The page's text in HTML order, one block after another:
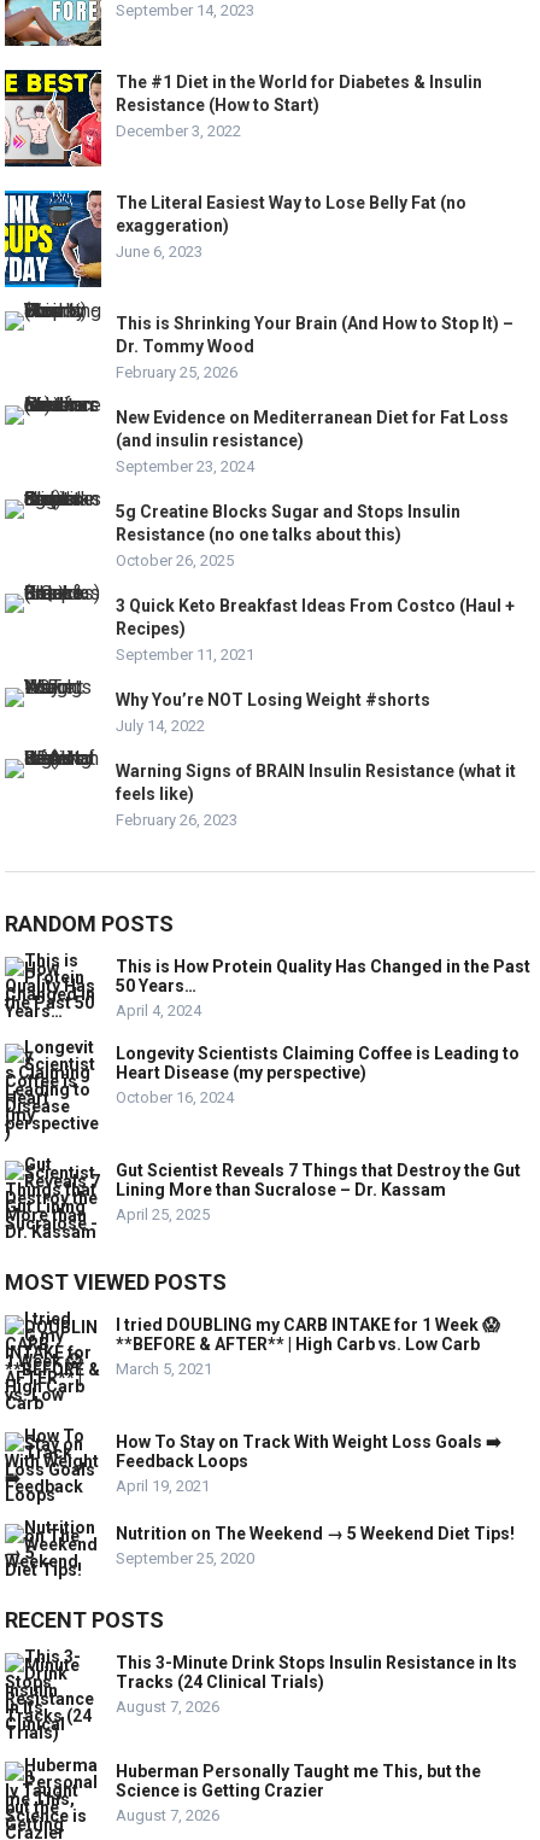
September 14, 2023
The #1 Diet in the World for Diabetes & Insulin
Resistance (How to Start)
December 3, 2022
The Literal Easiest Way to Lose Belly Fat (no
exaggeration)
June 6, 2023
This is Shrinking Your Brain (And How to Stop It) –
Dr. Tommy Wood
February 25, 2026
New Evidence on Mediterranean Diet for Fat Loss
(and insulin resistance)
September 23, 2024
5g Creatine Blocks Sugar and Stops Insulin
Resistance (no one talks about this)
October 26, 2025
3 Quick Keto Breakfast Ideas From Costco (Haul +
Recipes)
September 11, 2021
Why You’re NOT Losing Weight #shorts
July 14, 2022
Warning Signs of BRAIN Insulin Resistance (what it
feels like)
February 26, 2023
RANDOM POSTS
This is How Protein Quality Has Changed in the Past
50 Years…
April 4, 2024
Longevity Scientists Claiming Coffee is Leading to
Heart Disease (my perspective)
October 16, 2024
Gut Scientist Reveals 7 Things that Destroy the Gut
Lining More than Sucralose – Dr. Kassam
April 25, 2025
MOST VIEWED POSTS
I tried DOUBLING my CARB INTAKE for 1 Week 😱
**BEFORE & AFTER** | High Carb vs. Low Carb
March 5, 2021
How To Stay on Track With Weight Loss Goals ➡️
Feedback Loops
April 19, 2021
Nutrition on The Weekend → 5 Weekend Diet Tips!
September 25, 2020
RECENT POSTS
This 3-Minute Drink Stops Insulin Resistance in Its
Tracks (24 Clinical Trials)
August 7, 2026
Huberman Personally Taught me This, but the
Science is Getting Crazier
August 7, 2026